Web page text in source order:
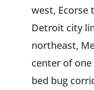
west, Ecorse
Detroit city
northeast,
center of
bed bug